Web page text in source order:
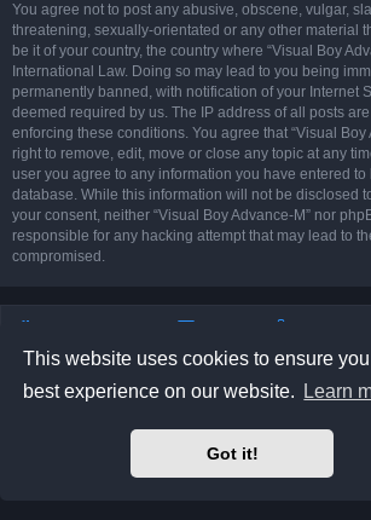
This website uses cookies to ensure
best experience on our website.
Learn
Got it!
You agree not to post any abusive, obscene, vulgar,
threatening, sexually-orientated or any other material
be it of your country, the country where “Visual Boy
International Law. Doing so may lead to you being
permanently banned, with notification of your Internet
deemed required by us. The IP address of all posts
enforcing these conditions. You agree that “Visual Boy
right to remove, edit, move or close any topic at any
user you agree to any information you have entered
database. While this information will not be disclosed
your consent, neither “Visual Boy Advance-M” nor
responsible for any hacking attempt that may lead to
compromised.
® Forum Software ©
Prosilver Dark Edition by Premium phpBB